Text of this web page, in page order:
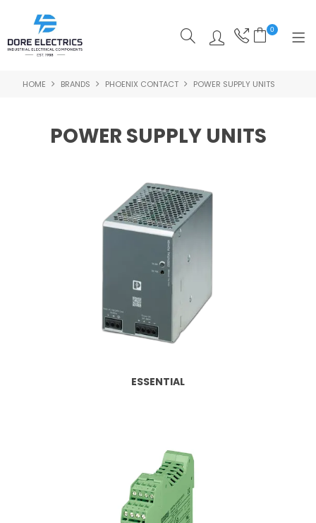
0
SHOP NOW
SHOP BY CATEGORY
FEATURED
SPECIALS
ABOUT US
OUR BLOG
CONTACT US
HOME BRANDS PHOENIX CONTACT POWER SUPPLY UNITS
POWER SUPPLY UNITS
ESSENTIAL